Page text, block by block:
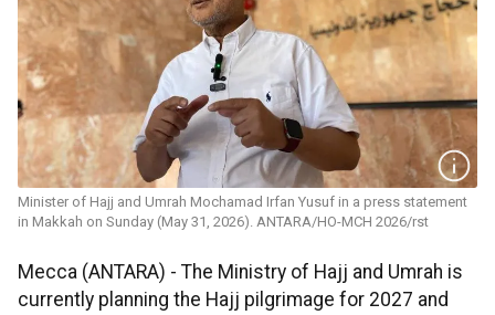
Minister of Hajj and Umrah Mochamad Irfan Yusuf in a press statement
in Makkah on Sunday (May 31, 2026). ANTARA/HO-MCH 2026/rst
Mecca (ANTARA) - The Ministry of Hajj and Umrah is
currently planning the Hajj pilgrimage for 2027 and